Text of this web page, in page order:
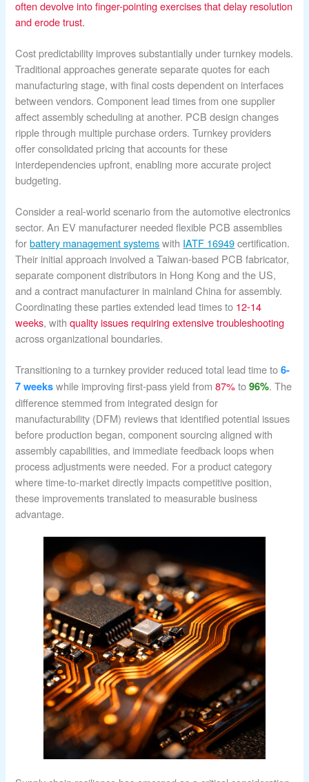
often devolve into finger-pointing exercises that delay resolution
and erode trust.
Cost predictability improves substantially under turnkey models.
Traditional approaches generate separate quotes for each
manufacturing stage, with final costs dependent on interfaces
between vendors. Component lead times from one supplier
affect assembly scheduling at another. PCB design changes
ripple through multiple purchase orders. Turnkey providers
offer consolidated pricing that accounts for these
interdependencies upfront, enabling more accurate project
budgeting.
Consider a real-world scenario from the automotive electronics
sector. An EV manufacturer needed flexible PCB assemblies
forbattery management systemswith IATF 16949certification.
Their initial approach involved a Taiwan-based PCB fabricator,
separate component distributors in Hong Kong and the US,
and a contract manufacturer in mainland China for assembly.
Coordinating these parties extended lead times to 12-14
weeks, withquality issues requiring extensive troubleshooting
across organizational boundaries.
Transitioning to a turnkey provider reduced total lead time to6-
7 weeks while improving first-pass yield from87%to96%. The
difference stemmed from integrated design for
manufacturability (DFM) reviews that identified potential issues
before production began, component sourcing aligned with
assembly capabilities, and immediate feedback loops when
process adjustments were needed. For a product category
where time-to-market directly impacts competitive position,
these improvements translated to measurable business
advantage.